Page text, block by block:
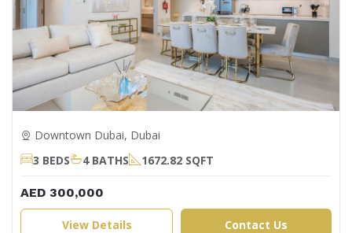
Downtown Dubai, Dubai
3 BEDS
4 BATHS 1672.82 SQFT
AED 300,000
View Details Contact Us